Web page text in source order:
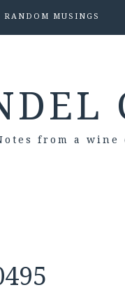
RANDOM MUSINGS
from a